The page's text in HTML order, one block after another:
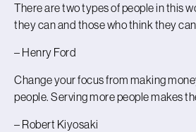
There are two types of people in this
they can and those who think they
– Henry Ford
Change your focus from making
people. Serving more people makes
– Robert Kiyosaki